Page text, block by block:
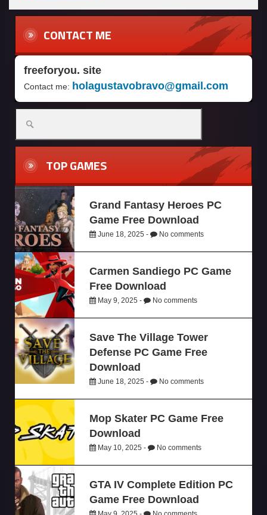
CONTACT ME
freeforyou. site
Contact me: holagustavobravo@gmail.com
TOP GAMES
Grand Fantasy Heroes PC
Game Free Download
June 18, 2025 - No comments
Carmen Sandiego PC Game
Free Download
May 9, 2025 - No comments
Save The Village Tower
Defense PC Game Free
Download
June 18, 2025 - No comments
Mop Skater PC Game Free
Download
May 10, 2025 - No comments
GTA IV Complete Edition PC
Game Free Download